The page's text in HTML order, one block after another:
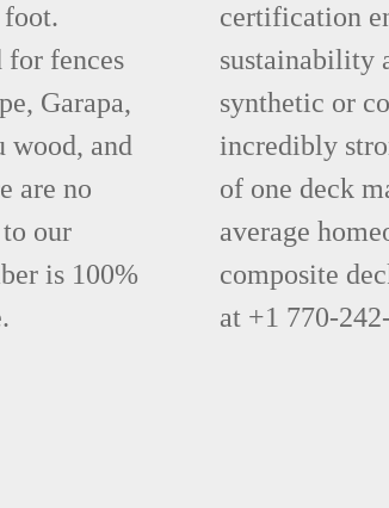
fences
Garapa,
wood, and
are no
our
is 100%
certification
sustainability
synthetic or
incredibly
of one deck
average
composite
at +1 770-